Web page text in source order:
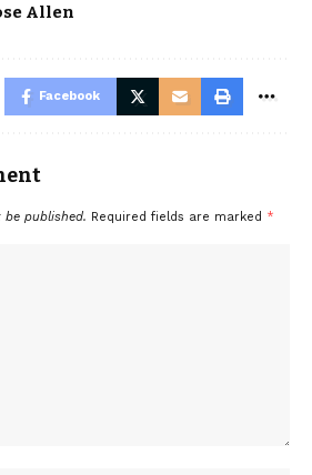
Allen
Facebook
be published. Required fields are marked *